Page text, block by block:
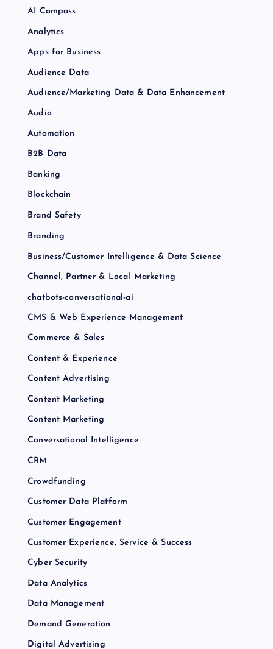
AI Compass
Analytics
Apps for Business
Audience Data
Audience/Marketing Data & Data Enhancement
Audio
Automation
B2B Data
Banking
Blockchain
Brand Safety
Branding
Business/Customer Intelligence & Data Science
Channel, Partner & Local Marketing
chatbots-conversational-ai
CMS & Web Experience Management
Commerce & Sales
Content & Experience
Content Advertising
Content Marketing
Content Marketing
Conversational Intelligence
CRM
Crowdfunding
Customer Data Platform
Customer Engagement
Customer Experience, Service & Success
Cyber Security
Data Analytics
Data Management
Demand Generation
Digital Advertising